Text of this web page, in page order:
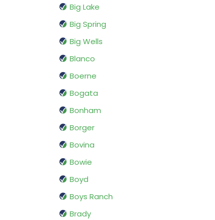
Big Lake
Big Spring
Big Wells
Blanco
Boerne
Bogata
Bonham
Borger
Bovina
Bowie
Boyd
Boys Ranch
Brady